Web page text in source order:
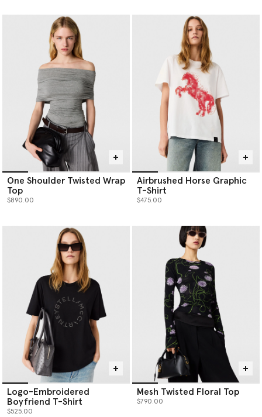
One Shoulder Twisted Wrap
Top
$890.00
Airbrushed Horse Graphic
T-Shirt
$475.00
Logo-Embroidered
Boyfriend T-Shirt
$525.00
Mesh Twisted Floral Top
$790.00